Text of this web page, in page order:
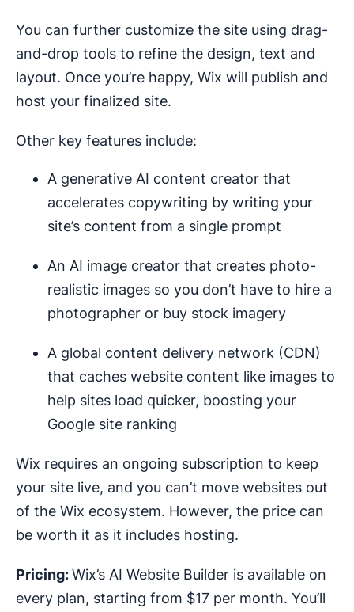
You can further customize the site using drag-
and-drop tools to refine the design, text and
layout. Once you’re happy, Wix will publish and
host your finalized site.
Other key features include:
A generative AI content creator that
accelerates copywriting by writing your
site’s content from a single prompt
An AI image creator that creates photo-
realistic images so you don’t have to hire a
photographer or buy stock imagery
A global content delivery network (CDN)
that caches website content like images to
help sites load quicker, boosting your
Google site ranking
Wix requires an ongoing subscription to keep
your site live, and you can’t move websites out
of the Wix ecosystem. However, the price can
be worth it as it includes hosting.
Pricing:Wix’s AI Website Builder is available on
every plan, starting from $17 per month. You’ll